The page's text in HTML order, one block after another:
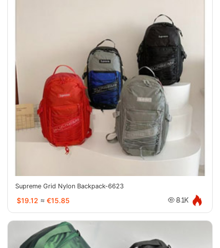
Supreme Grid Nylon Backpack-6623
$19.12 ≈ €15.85 8.1K